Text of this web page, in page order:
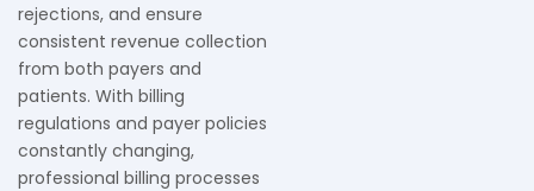
rejections, and ensure
consistent revenue collection
from both payers and
patients. With billing
regulations and payer policies
constantly changing,
professional billing processes